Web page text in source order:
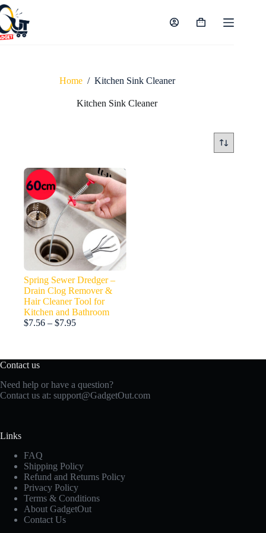
Skip
to
content
Shopping
Home / Kitchen Sink Cleaner
Kitchen Sink Cleaner
Spring Sewer Dredger –
Drain Clog Remover &
Hair Cleaner Tool for
Kitchen and Bathroom
$7.56 – $7.95Price
Contact us
Need help or have a question?
Contact us at: support@GadgetOut.com
Links
FAQ
Shipping Policy
Refund and Returns Policy
Privacy Policy
Terms & Conditions
About GadgetOut
Contact Us